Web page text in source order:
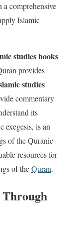
a comprehensive
Islamic
studies books
provides
studies
commentary
its
exegesis, is an
of the Quranic
resources for
of theQuran.